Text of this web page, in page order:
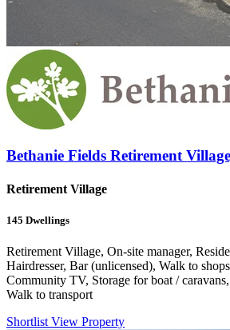
Bethanie Fields Retirement
Retirement Village
145 Dwellings
Retirement Village, On-site manager,
Hairdresser, Bar (unlicensed), Walk to
Community TV, Storage for boat /
Walk to transport
Shortlist View Property